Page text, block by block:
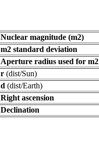
Nuclear magnitude (m2)
m2 standard deviation
Aperture radius used for m2
r (dist/Sun)
d (dist/Earth)
Right ascension
Declination